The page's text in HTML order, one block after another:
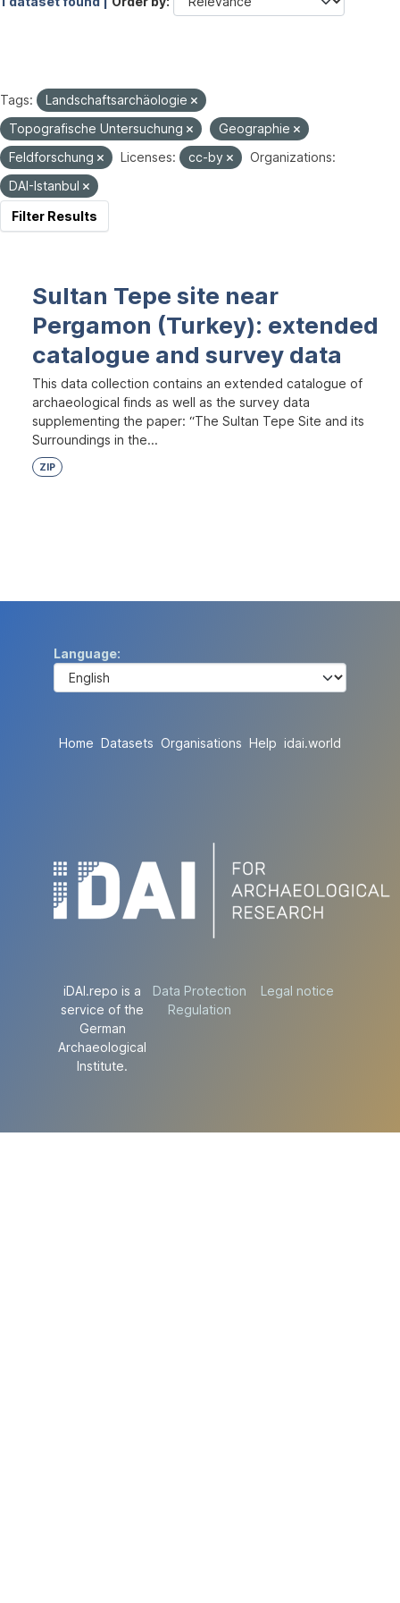
Tags:
Landschaftsarchäologie
Topografische Untersuchung
Geographie
Feldforschung
Licenses: cc-by
Organizations:
DAI-Istanbul
Filter Results
Sultan Tepe site near
Pergamon (Turkey): extended
catalogue and survey data
This data collection contains an extended catalogue of
archaeological finds as well as the survey data
supplementing the paper: “The Sultan Tepe Site and its
Surroundings in the...
ZIP
Language
Home Datasets Organisations Help idai.world
iDAI.repo is a
service of the
German
Archaeological
Institute.
Data Protection
Regulation
Legal notice